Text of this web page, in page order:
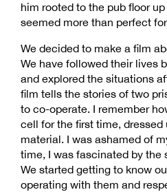
him rooted to the pub floor
seemed more than perfect
We decided to make a film
We have followed their lives
and explored the situations
film tells the stories of two
to co-operate. I remember
cell for the first time,
material. I was ashamed of
time, I was fascinated by the
We started getting to know
operating with them and